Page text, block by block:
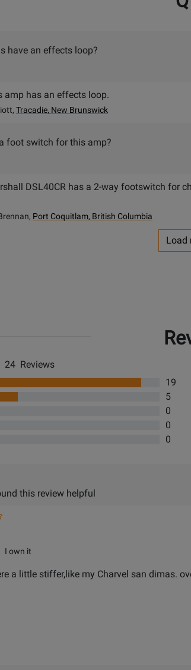
have an effects loop?
amp has an effects loop.
Tracadie, New Brunswick
foot switch for this amp?
DSL40CR has a 2-way footswitch for
Port Coquitlam, British Columbia
Load
24 Reviews
19
5
0
0
0
this review helpful
I own it
a little stiffer,like my Charvel san dimas.